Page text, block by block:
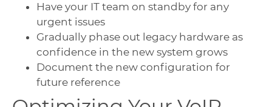
Have your IT team on standby for any
urgent issues
Gradually phase out legacy hardware as
confidence in the new system grows
Document the new configuration for
future reference